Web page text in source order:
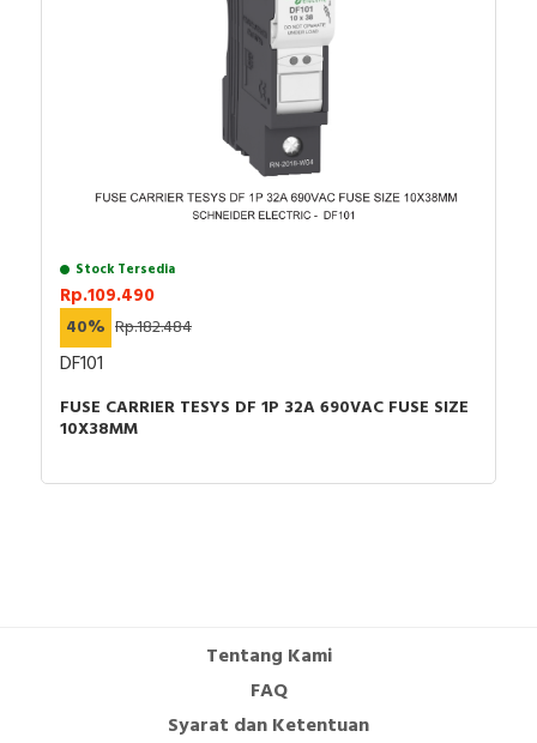
Stock Tersedia
Rp.109.490
40% Rp.182.484
DF101
FUSE CARRIER TESYS DF 1P 32A 690VAC FUSE SIZE
10X38MM
Tentang Kami
FAQ
Syarat dan Ketentuan